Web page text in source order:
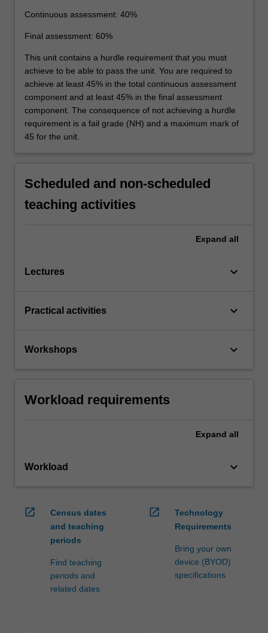
Continuous assessment: 40%
Final assessment: 60%
This unit contains a hurdle requirement that you must
achieve to be able to pass the unit. You are required to
achieve at least 45% in the total continuous assessment
component and at least 45% in the final assessment
component. The consequence of not achieving a hurdle
requirement is a fail grade (NH) and a maximum mark of
45 for the unit.
Scheduled and non-scheduled
teaching activities
Expand all
Lectures keyboard_arrow_down
Practical activities keyboard_arrow_down
Workshops keyboard_arrow_down
Workload requirements
Expand all
Workload keyboard_arrow_down
open_in_new
Census dates
and teaching
periods
Find teaching
periods and
related dates
open_in_new
Technology
Requirements
Bring your own
device (BYOD)
specifications